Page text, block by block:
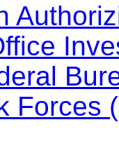
Forces